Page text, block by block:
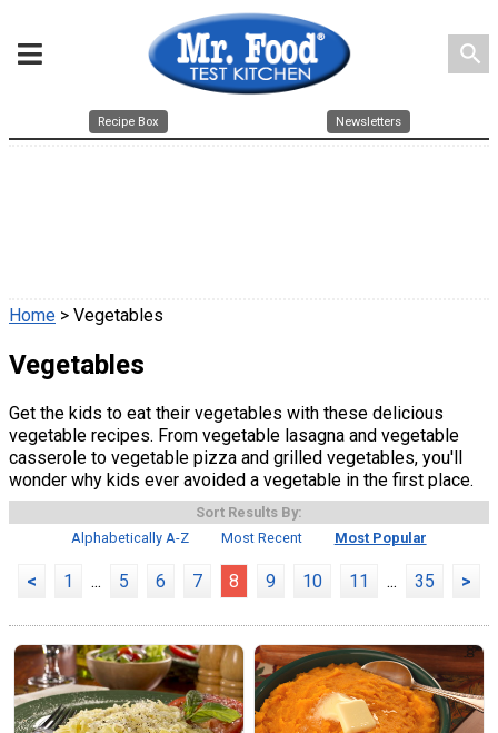
search
Recipe Box Newsletters
Home > Vegetables
Vegetables
Get the kids to eat their vegetables with these delicious
vegetable recipes. From vegetable lasagna and vegetable
casserole to vegetable pizza and grilled vegetables, you'll
wonder why kids ever avoided a vegetable in the first place.
Sort Results By:
Alphabetically A-Z
Most Recent Most Popular
< 1 ... 5 6 7 8 9 10 11 ... 35 >